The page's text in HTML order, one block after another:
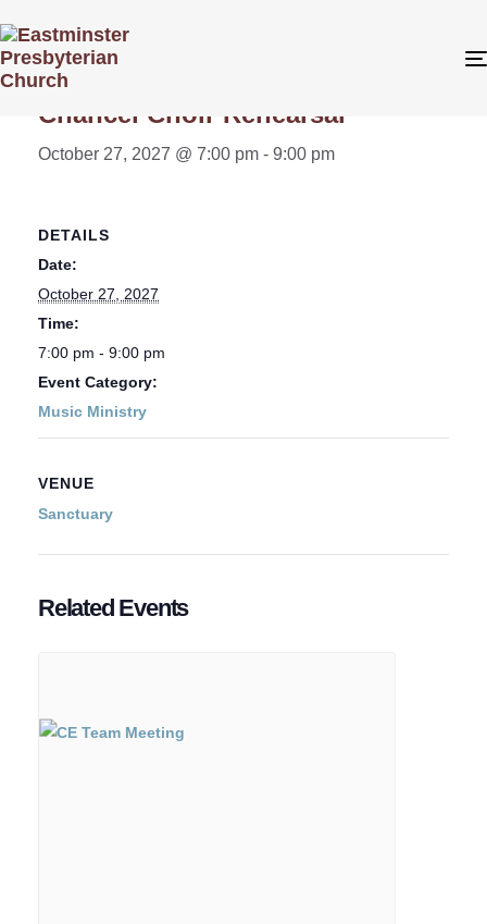
« All Events
Chancel Choir Rehearsal
October 27, 2027 @ 7:00 pm - 9:00 pm
DETAILS
Date:
October 27, 2027
Time:
7:00 pm - 9:00 pm
Event Category:
Music Ministry
VENUE
Sanctuary
Related Events